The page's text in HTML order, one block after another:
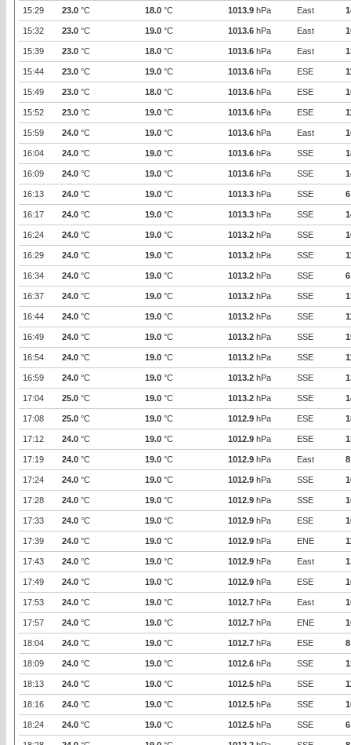
15:29 23.0 °C 18.0 °C 1013.9 hPa East
15:32 23.0 °C 19.0 °C 1013.6 hPa East
15:39 23.0 °C 18.0 °C 1013.6 hPa East
15:44 23.0 °C 19.0 °C 1013.6 hPa ESE
15:49 23.0 °C 18.0 °C 1013.6 hPa ESE
15:52 23.0 °C 19.0 °C 1013.6 hPa ESE
15:59 24.0 °C 19.0 °C 1013.6 hPa East
16:04 24.0 °C 19.0 °C 1013.6 hPa SSE
16:09 24.0 °C 19.0 °C 1013.6 hPa SSE
16:13 24.0 °C 19.0 °C 1013.3 hPa SSE 6
16:17 24.0 °C 19.0 °C 1013.3 hPa SSE
16:24 24.0 °C 19.0 °C 1013.2 hPa SSE
16:29 24.0 °C 19.0 °C 1013.2 hPa SSE
16:34 24.0 °C 19.0 °C 1013.2 hPa SSE 6
16:37 24.0 °C 19.0 °C 1013.2 hPa SSE
16:44 24.0 °C 19.0 °C 1013.2 hPa SSE
16:49 24.0 °C 19.0 °C 1013.2 hPa SSE
16:54 24.0 °C 19.0 °C 1013.2 hPa SSE
16:59 24.0 °C 19.0 °C 1013.2 hPa SSE
17:04 25.0 °C 19.0 °C 1013.2 hPa SSE
17:08 25.0 °C 19.0 °C 1012.9 hPa ESE
17:12 24.0 °C 19.0 °C 1012.9 hPa ESE
17:19 24.0 °C 19.0 °C 1012.9 hPa East 8
17:24 24.0 °C 19.0 °C 1012.9 hPa SSE
17:28 24.0 °C 19.0 °C 1012.9 hPa SSE
17:33 24.0 °C 19.0 °C 1012.9 hPa ESE
17:39 24.0 °C 19.0 °C 1012.9 hPa ENE
17:43 24.0 °C 19.0 °C 1012.9 hPa East
17:49 24.0 °C 19.0 °C 1012.9 hPa ESE
17:53 24.0 °C 19.0 °C 1012.7 hPa East
17:57 24.0 °C 19.0 °C 1012.7 hPa ENE
18:04 24.0 °C 19.0 °C 1012.7 hPa ESE 8
18:09 24.0 °C 19.0 °C 1012.6 hPa SSE
18:13 24.0 °C 19.0 °C 1012.5 hPa SSE
18:16 24.0 °C 19.0 °C 1012.5 hPa SSE
18:24 24.0 °C 19.0 °C 1012.5 hPa SSE 6